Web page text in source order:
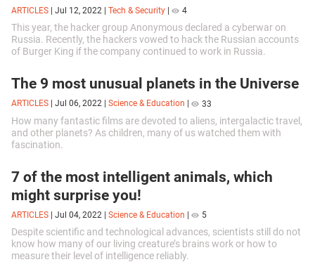
ARTICLES Jul 12, 2022 Tech & Security 4
This year, the hacker group Anonymous declared a cyberwar on
Russia. Recently, the hackers vowed to hack the Russian accounts
of Burger King if the company continued to work in Russia.
The 9 most unusual planets in the Universe
ARTICLES Jul 06, 2022 Science & Education 33
How many fantastic films are devoted to aliens, intergalactic travel,
and other planets? As children, many of us watched them with
fascination.
7 of the most intelligent animals, which
might surprise you!
ARTICLES | Jul 04, 2022 | Science & Education | 5
Despite scientific and technological advances, scientists still do not
know how many of our living creature’s brains work or how to
measure their level of intelligence reliably.